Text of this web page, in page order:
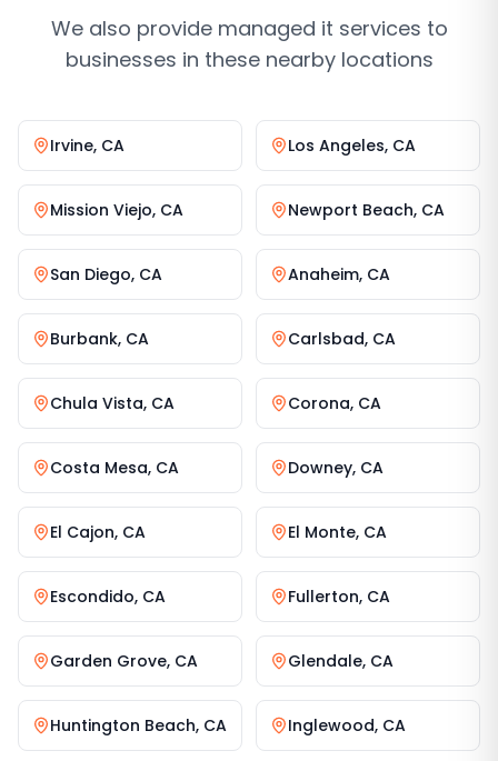
We also provide managed it services to
businesses in these nearby locations
Irvine, CA Los Angeles, CA
Mission Viejo, CA Newport Beach, CA
San Diego, CA Anaheim, CA
Burbank, CA Carlsbad, CA
Chula Vista, CA Corona, CA
Costa Mesa, CA Downey, CA
El Cajon, CA El Monte, CA
Escondido, CA Fullerton, CA
Garden Grove, CA Glendale, CA
Huntington Beach, CA Inglewood, CA